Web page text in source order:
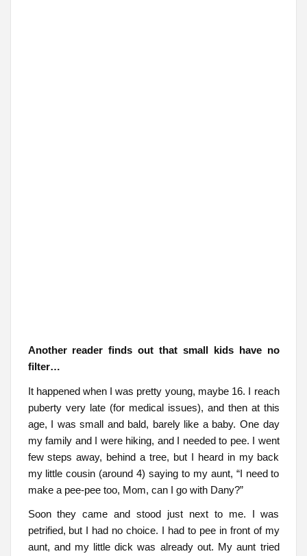
Another reader finds out that small kids have no
filter…
It happened when I was pretty young, maybe 16. I reach
puberty very late (for medical issues), and then at this
age, I was small and bald, barely like a baby. One day
my family and I were hiking, and I needed to pee. I went
few steps away, behind a tree, but I heard in my back
my little cousin (around 4) saying to my aunt, “I need to
make a pee-pee too, Mom, can I go with Dany?”
Soon they came and stood just next to me. I was
petrified, but I had no choice. I had to pee in front of my
aunt, and my little dick was already out. My aunt tried